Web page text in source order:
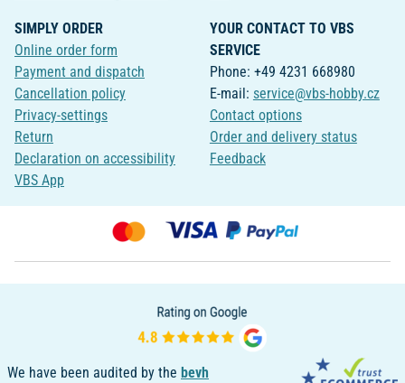
SIMPLY ORDER
Online order form
Payment and dispatch
Cancellation policy
Privacy-settings
Return
Declaration on accessibility
VBS App
YOUR CONTACT TO VBS
SERVICE
Phone: +49 4231 668980
E-mail: service@vbs-hobby.cz
Contact options
Order and delivery status
Feedback
We have been audited by the bevh